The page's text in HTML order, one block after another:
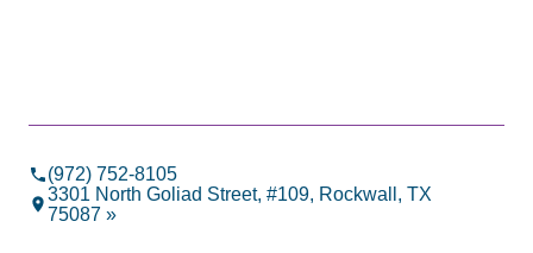
(972) 752-8105
3301 North Goliad Street, #109, Rockwall, TX
75087 »